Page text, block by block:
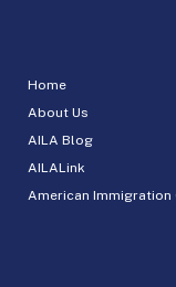
Home
About Us
AILA Blog
AILALink
American Immigration